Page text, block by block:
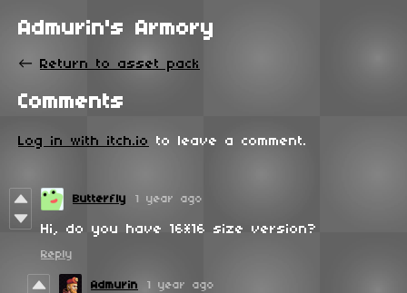
Admurin's Armory
← Return to asset pack
Comments
Log in with itch.io to leave a comment.
Butterfly 1 year ago
Hi, do you have 16*16 size version?
Reply
Admurin 1 year ago